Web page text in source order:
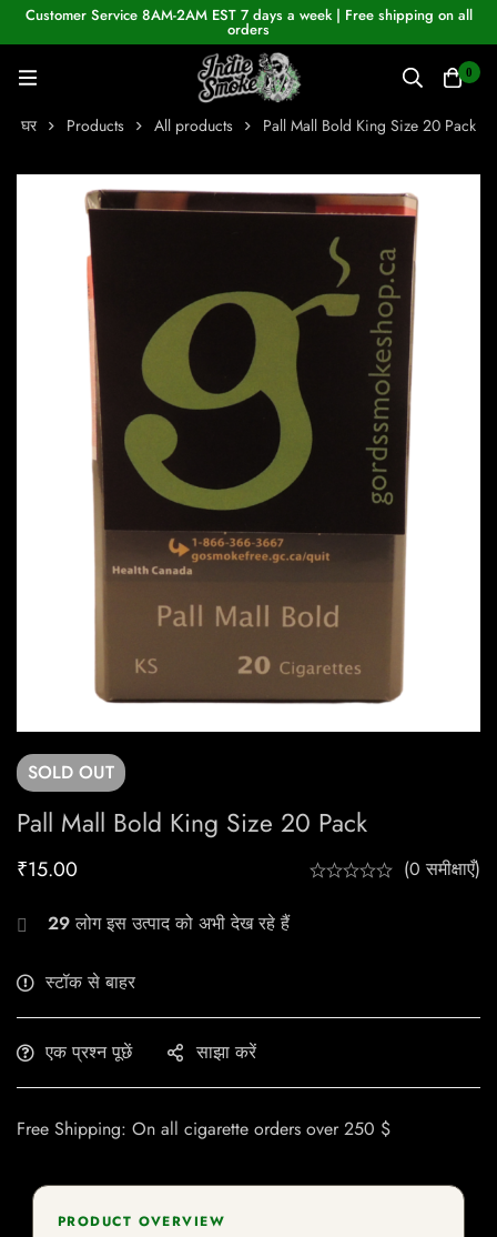
Customer Service 8AM-2AM EST 7 days a week | Free shipping on all
orders
0
घर Products All products Pall Mall Bold King Size 20 Pack
SOLD OUT
Pall Mall Bold King Size 20 Pack
₹15.00 (0 समीक्षाएँ)
29लोग इस उत्पाद को अभी देख रहे हैं
स्टॉक से बाहर
एक प्रश्न पूछें साझा करें
Free Shipping: On all cigarette orders over 250 $
PRODUCT OVERVIEW